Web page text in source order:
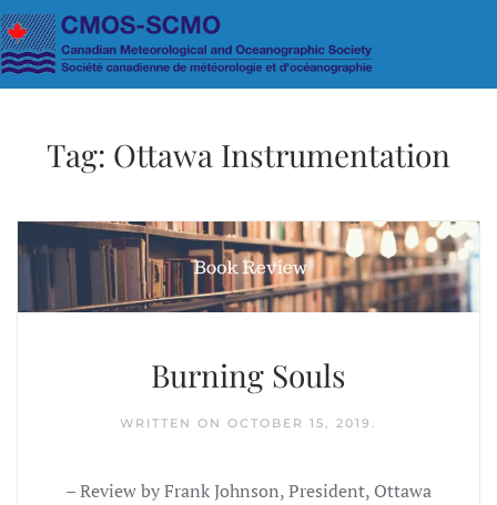
Skip to main content
Tag: Ottawa Instrumentation
Burning Souls
WRITTEN ON OCTOBER 15, 2019 .
– Review by Frank Johnson, President, Ottawa